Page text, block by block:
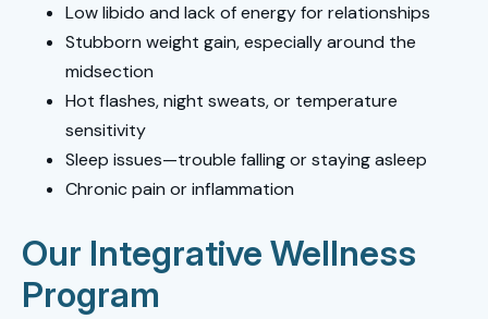
Low libido and lack of energy for relationships
Stubborn weight gain, especially around the
midsection
Hot flashes, night sweats, or temperature
sensitivity
Sleep issues—trouble falling or staying asleep
Chronic pain or inflammation
Our Integrative Wellness
Program